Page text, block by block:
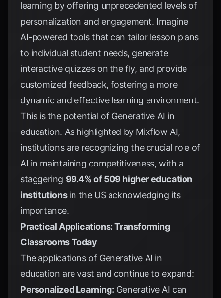
learning by offering unprecedented levels of
personalization and engagement. Imagine
AI-powered tools that can tailor lesson plans
to individual student needs, generate
interactive quizzes on the fly, and provide
customized feedback, fostering a more
dynamic and effective learning environment.
This is the potential of Generative AI in
education. As highlighted by Mixflow AI,
institutions are recognizing the crucial role of
AI in maintaining competitiveness, with a
staggering 99.4% of 509 higher education
institutionsin the US acknowledging its
importance.
Practical Applications: Transforming
Classrooms Today
The applications of Generative AI in
education are vast and continue to expand:
Personalized Learning: Generative AI can